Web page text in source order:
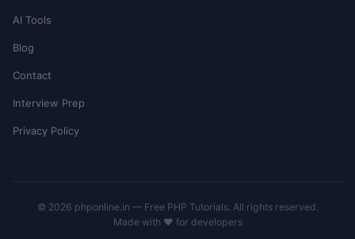
AI Tools
Blog
Contact
Interview Prep
Privacy Policy
© 2026 phponline.in — Free PHP Tutorials. All rights reserved.
Made with ❤️ for developers